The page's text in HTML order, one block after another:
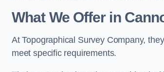
What We Offer in
At Topographical Survey Company,
meet specific requirements.